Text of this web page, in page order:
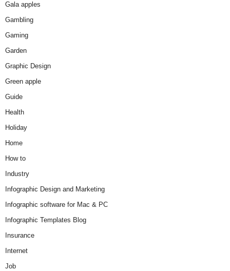
Gala apples
Gambling
Gaming
Garden
Graphic Design
Green apple
Guide
Health
Holiday
Home
How to
Industry
Infographic Design and Marketing
Infographic software for Mac & PC
Infographic Templates Blog
Insurance
Internet
Job